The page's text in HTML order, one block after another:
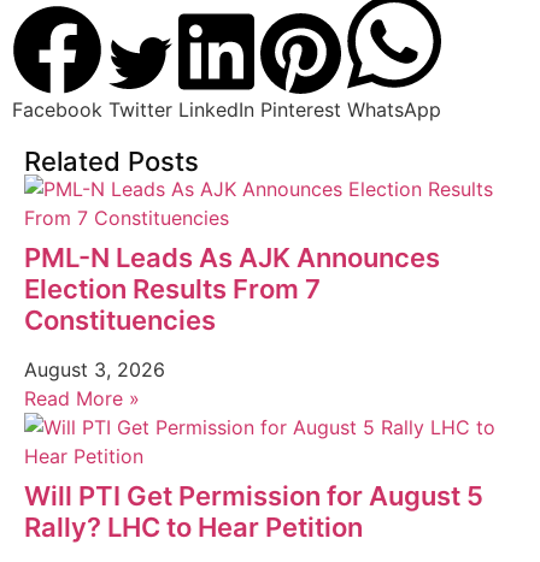
Facebook Twitter LinkedIn Pinterest WhatsApp
Related Posts
PML-N Leads As AJK Announces
Election Results From 7
Constituencies
August 3, 2026
Read More »
Will PTI Get Permission for August 5
Rally? LHC to Hear Petition